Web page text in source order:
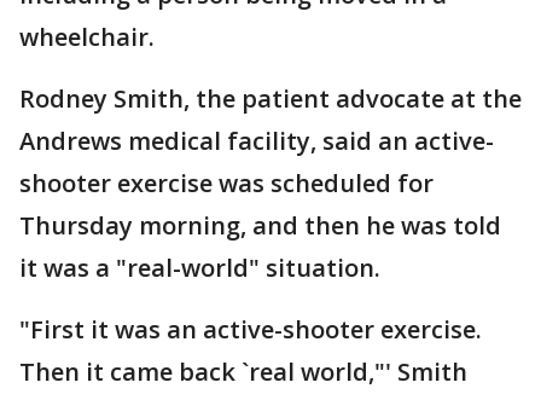
wheelchair.
Rodney Smith, the patient advocate at the
Andrews medical facility, said an active-
shooter exercise was scheduled for
Thursday morning, and then he was told
it was a "real-world" situation.
"First it was an active-shooter exercise.
Then it came back `real world,"' Smith